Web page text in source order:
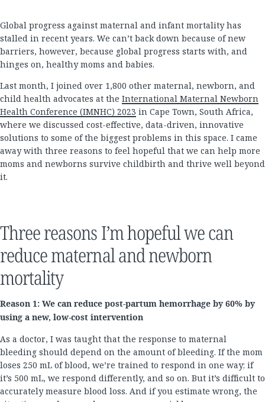
Global progress against maternal and infant mortality has
stalled in recent years. We can’t back down because of new
barriers, however, because global progress starts with, and
hinges on, healthy moms and babies.
Last month, I joined over 1,800 other maternal, newborn, and
child health advocates at the International Maternal Newborn
Health Conference (IMNHC) 2023 in Cape Town, South Africa,
where we discussed cost-effective, data-driven, innovative
solutions to some of the biggest problems in this space. I came
away with three reasons to feel hopeful that we can help more
moms and newborns survive childbirth and thrive well beyond
it.
Three reasons I’m hopeful we can
reduce maternal and newborn
mortality
Reason 1: We can reduce post-partum hemorrhage by 60% by
using a new, low-cost intervention
As a doctor, I was taught that the response to maternal
bleeding should depend on the amount of bleeding. If the mom
loses 250 mL of blood, we’re trained to respond in one way; if
it’s 500 mL, we respond differently, and so on. But it’s difficult to
accurately measure blood loss. And if you estimate wrong, the